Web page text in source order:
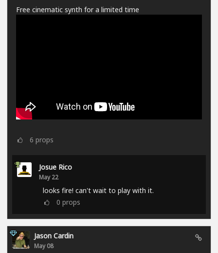
Free cinematic synth for a limited time
6 props
Josue Rico
May 22
looks fire! can't wait to play with it.
0 props
Jason Cardin
May 08